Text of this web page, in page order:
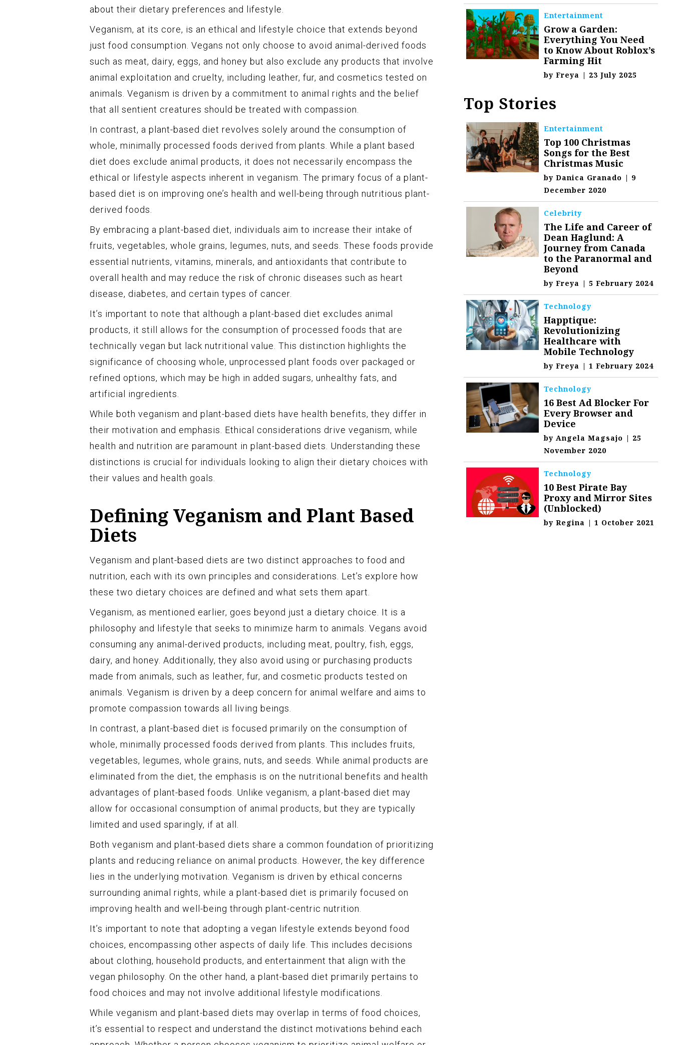
about their dietary preferences and lifestyle.
Veganism, at its core, is an ethical and lifestyle choice that extends beyond
just food consumption. Vegans not only choose to avoid animal-derived foods
such as meat, dairy, eggs, and honey but also exclude any products that involve
animal exploitation and cruelty, including leather, fur, and cosmetics tested on
animals. Veganism is driven by a commitment to animal rights and the belief
that all sentient creatures should be treated with compassion.
In contrast, a plant-based diet revolves solely around the consumption of
whole, minimally processed foods derived from plants. While a plant based
diet does exclude animal products, it does not necessarily encompass the
ethical or lifestyle aspects inherent in veganism. The primary focus of a plant-
based diet is on improving one’s health and well-being through nutritious plant-
derived foods.
By embracing a plant-based diet, individuals aim to increase their intake of
fruits, vegetables, whole grains, legumes, nuts, and seeds. These foods provide
essential nutrients, vitamins, minerals, and antioxidants that contribute to
overall health and may reduce the risk of chronic diseases such as heart
disease, diabetes, and certain types of cancer.
It’s important to note that although a plant-based diet excludes animal
products, it still allows for the consumption of processed foods that are
technically vegan but lack nutritional value. This distinction highlights the
significance of choosing whole, unprocessed plant foods over packaged or
refined options, which may be high in added sugars, unhealthy fats, and
artificial ingredients.
While both veganism and plant-based diets have health benefits, they differ in
their motivation and emphasis. Ethical considerations drive veganism, while
health and nutrition are paramount in plant-based diets. Understanding these
distinctions is crucial for individuals looking to align their dietary choices with
their values and health goals.
Defining Veganism and Plant Based
Diets
Veganism and plant-based diets are two distinct approaches to food and
nutrition, each with its own principles and considerations. Let’s explore how
these two dietary choices are defined and what sets them apart.
Veganism, as mentioned earlier, goes beyond just a dietary choice. It is a
philosophy and lifestyle that seeks to minimize harm to animals. Vegans avoid
consuming any animal-derived products, including meat, poultry, fish, eggs,
dairy, and honey. Additionally, they also avoid using or purchasing products
made from animals, such as leather, fur, and cosmetic products tested on
animals. Veganism is driven by a deep concern for animal welfare and aims to
promote compassion towards all living beings.
In contrast, a plant-based diet is focused primarily on the consumption of
whole, minimally processed foods derived from plants. This includes fruits,
vegetables, legumes, whole grains, nuts, and seeds. While animal products are
eliminated from the diet, the emphasis is on the nutritional benefits and health
advantages of plant-based foods. Unlike veganism, a plant-based diet may
allow for occasional consumption of animal products, but they are typically
limited and used sparingly, if at all.
Both veganism and plant-based diets share a common foundation of prioritizing
plants and reducing reliance on animal products. However, the key difference
lies in the underlying motivation. Veganism is driven by ethical concerns
surrounding animal rights, while a plant-based diet is primarily focused on
improving health and well-being through plant-centric nutrition.
It’s important to note that adopting a vegan lifestyle extends beyond food
choices, encompassing other aspects of daily life. This includes decisions
about clothing, household products, and entertainment that align with the
vegan philosophy. On the other hand, a plant-based diet primarily pertains to
food choices and may not involve additional lifestyle modifications.
While veganism and plant-based diets may overlap in terms of food choices,
it’s essential to respect and understand the distinct motivations behind each
Entertainment
Grow a Garden:
Everything You Need
to Know About Roblox’s
Farming Hit
byFreya | 23 July 2025
Top Stories
Entertainment
Top 100 Christmas
Songs for the Best
Christmas Music
byDanica Granado | 9
December 2020
Celebrity
The Life and Career of
Dean Haglund: A
Journey from Canada
to the Paranormal and
Beyond
byFreya | 5 February 2024
Technology
Happtique:
Revolutionizing
Healthcare with
Mobile Technology
byFreya | 1 February 2024
Technology
16 Best Ad Blocker For
Every Browser and
Device
byAngela Magsajo | 25
November 2020
Technology
10 Best Pirate Bay
Proxy and Mirror Sites
(Unblocked)
byRegina | 1 October 2021